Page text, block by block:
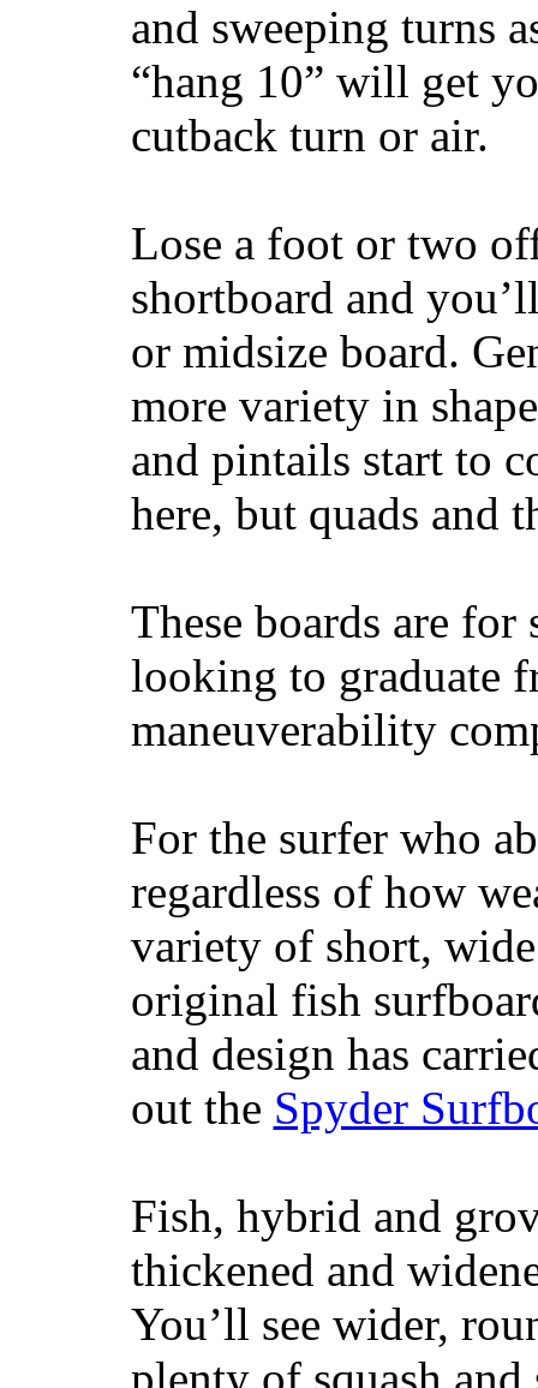
and sweeping turns
“hang 10” will get
cutback turn or air.
Lose a foot or two
shortboard and
or midsize board.
more variety in
and pintails start to
here, but quads and
These boards are
looking to graduate
maneuverability
For the surfer who
regardless of how
variety of short,
original fish
and design has
out the Spyder
Fish, hybrid and
thickened and
You’ll see wider,